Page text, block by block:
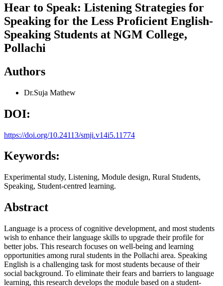
Hear to Speak: Listening Strategies for
Speaking for the Less Proficient English-
Speaking Students at NGM College,
Pollachi
Authors
Dr.Suja Mathew
DOI:
https://doi.org/10.24113/smji.v14i5.11774
Keywords:
Experimental study, Listening, Module design, Rural Students,
Speaking, Student-centred learning.
Abstract
Language is a process of cognitive development, and most students
wish to enhance their language skills to upgrade their profile for
better jobs. This research focuses on well-being and learning
opportunities among rural students in the Pollachi area. Speaking
English is a challenging task for most students because of their
social background. To eliminate their fears and barriers to language
learning, this research develops the module based on a student-